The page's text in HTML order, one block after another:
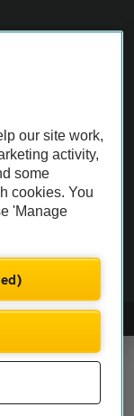
our site work,
activity,
some
cookies. You
'Manage